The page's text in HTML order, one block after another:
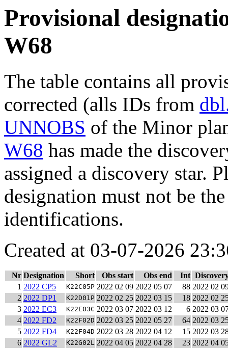
Provisional
W68
The table contains all
corrected (alls IDs from
UNNOBS of the Minor
W68 has made the
assigned a discovery star.
designation must not be
identifications.
Created at 03-07-2026
Nr Designation Short Obs start Obs end Int
1 2022 CP5 K22C05P 2022 02 09 2022 05 07 88 2022 02
2 2022 DP1 K22D01P 2022 02 25 2022 03 15 18 2022 02
3 2022 EC3 K22E03C 2022 03 07 2022 03 12 6 2022 03
4 2022 FD2 K22F02D 2022 03 25 2022 05 27 64 2022 03
5 2022 FD4 K22F04D 2022 03 28 2022 04 12 15 2022 03
6 2022 GL2 K22G02L 2022 04 05 2022 04 28 23 2022 04